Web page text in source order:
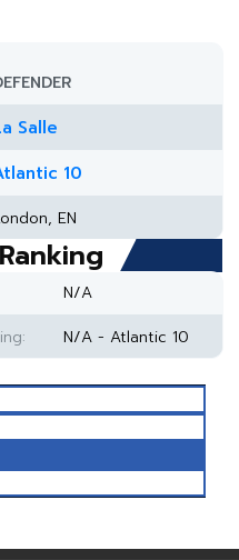
Salle
10
EN
N/A
N/A - Atlantic 10